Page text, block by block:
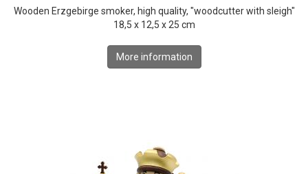
Wooden Erzgebirge smoker, high quality, "woodcutter with sleigh"
18,5 x 12,5 x 25 cm
More information